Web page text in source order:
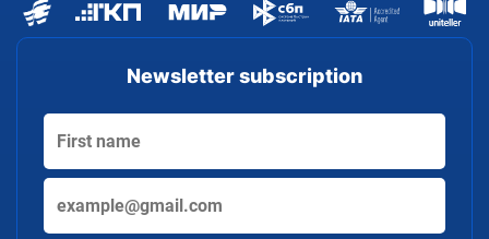
Newsletter subscription